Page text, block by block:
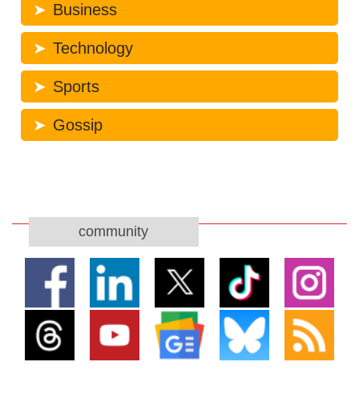
Business
Technology
Sports
Gossip
community